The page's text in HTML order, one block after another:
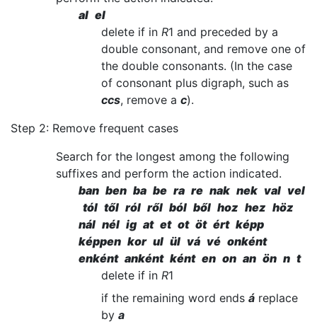
al el
delete if in R1 and preceded by a
double consonant, and remove one of
the double consonants. (In the case
of consonant plus digraph, such as
ccs, remove a c).
Step 2: Remove frequent cases
Search for the longest among the following
suffixes and perform the action indicated.
ban ben ba be ra re nak nek val vel
tól től ról ről ból ből hoz hez höz
nál nél ig at et ot öt ért képp
képpen kor ul ül vá vé onként
enként anként ként en on an ön n t
delete if in R1
if the remaining word ends á replace
by a